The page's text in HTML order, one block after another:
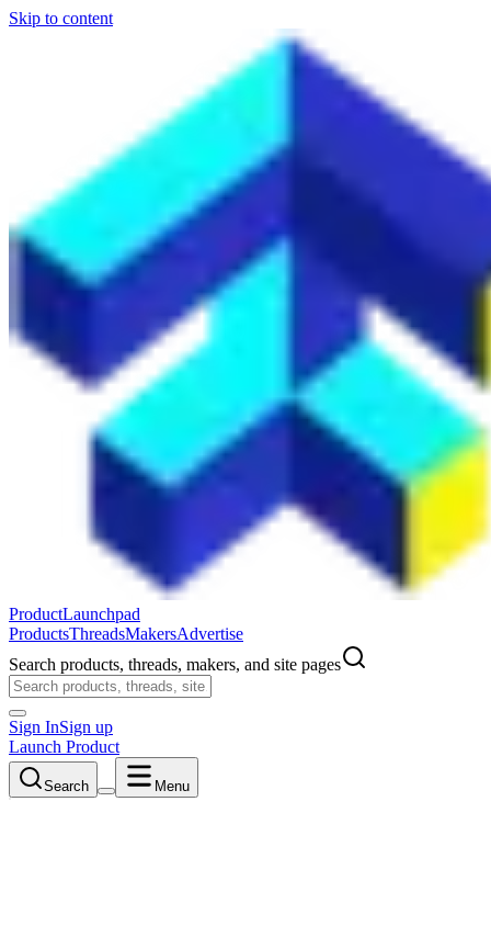
Skip to content
ProductLaunchpad
ProductsThreadsMakersAdvertise
Search products, threads, makers, and site pages
Sign InSign up
Launch Product
Search Menu